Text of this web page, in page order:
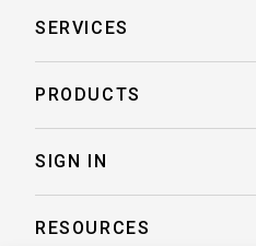
SERVICES
Record Retrieval
PRODUCTS
eLaw® Case Tracking
SIGN IN
RESOURCES